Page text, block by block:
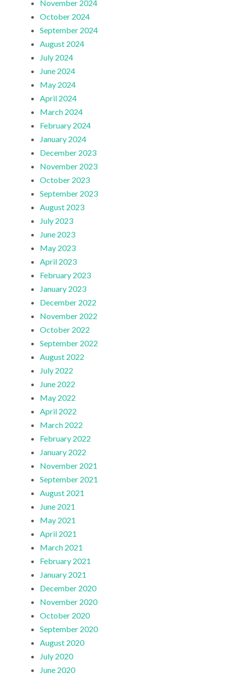
November 2024
October 2024
September 2024
August 2024
July 2024
June 2024
May 2024
April 2024
March 2024
February 2024
January 2024
December 2023
November 2023
October 2023
September 2023
August 2023
July 2023
June 2023
May 2023
April 2023
February 2023
January 2023
December 2022
November 2022
October 2022
September 2022
August 2022
July 2022
June 2022
May 2022
April 2022
March 2022
February 2022
January 2022
November 2021
September 2021
August 2021
June 2021
May 2021
April 2021
March 2021
February 2021
January 2021
December 2020
November 2020
October 2020
September 2020
August 2020
July 2020
June 2020